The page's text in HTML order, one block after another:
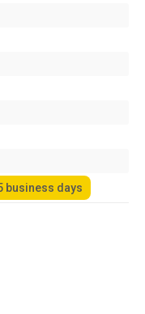
business days